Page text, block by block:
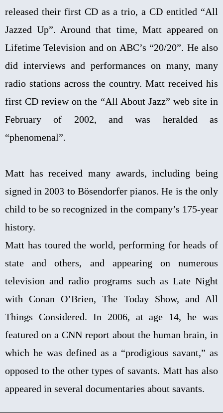
released their first CD as a trio, a CD entitled “All
Jazzed Up”. Around that time, Matt appeared on
Lifetime Television and on ABC’s “20/20”. He also
did interviews and performances on many, many
radio stations across the country. Matt received his
first CD review on the “All About Jazz” web site in
February of 2002, and was heralded as
“phenomenal”.
Matt has received many awards, including being
signed in 2003 to Bösendorfer pianos. He is the only
child to be so recognized in the company’s 175-year
history.
Matt has toured the world, performing for heads of
state and others, and appearing on numerous
television and radio programs such as Late Night
with Conan O’Brien, The Today Show, and All
Things Considered. In 2006, at age 14, he was
featured on a CNN report about the human brain, in
which he was defined as a “prodigious savant,” as
opposed to the other types of savants. Matt has also
appeared in several documentaries about savants.